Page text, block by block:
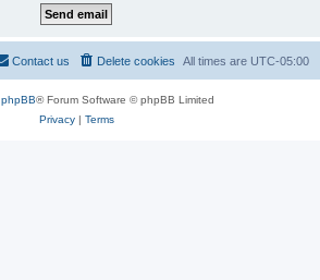
All times are UTC-05:00
Delete cookies
Contact us
phpBB® Forum Software © phpBB Limited
Privacy| Terms